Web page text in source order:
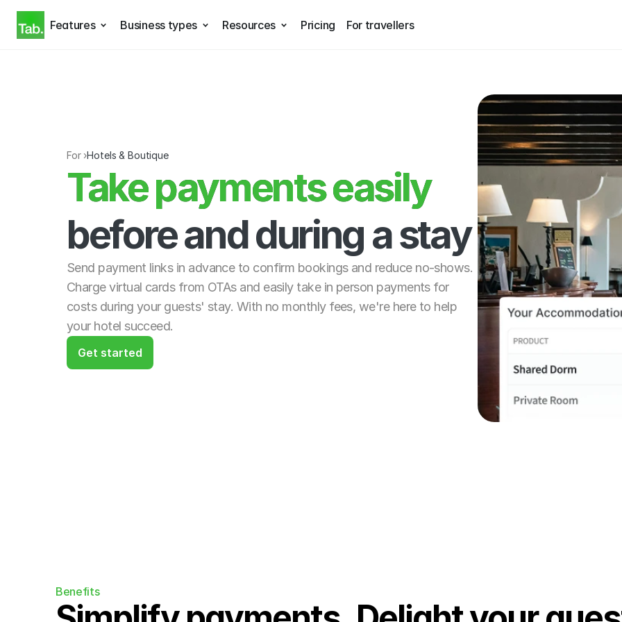
For ›Hotels & Boutique
Take payments easily
before and during a stay
Take payments easily
Send payment links in advance to confirm bookings and reduce no-shows.
Charge virtual cards from OTAs and easily take in person payments for
costs during your guests' stay. With no monthly fees, we're here to help
your hotel succeed.
Get started
Benefits
Features Business types Resources Pricing For travellers